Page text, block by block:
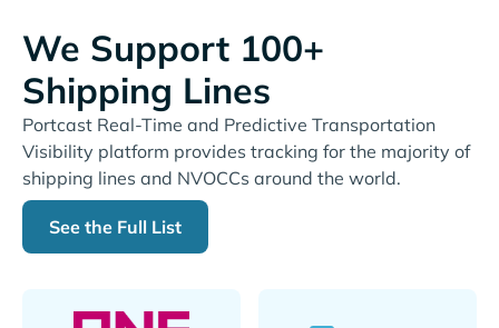
We Support 100+
Shipping Lines
Portcast Real-Time and Predictive Transportation
Visibility platform provides tracking for the majority of
shipping lines and NVOCCs around the world.
See the Full List